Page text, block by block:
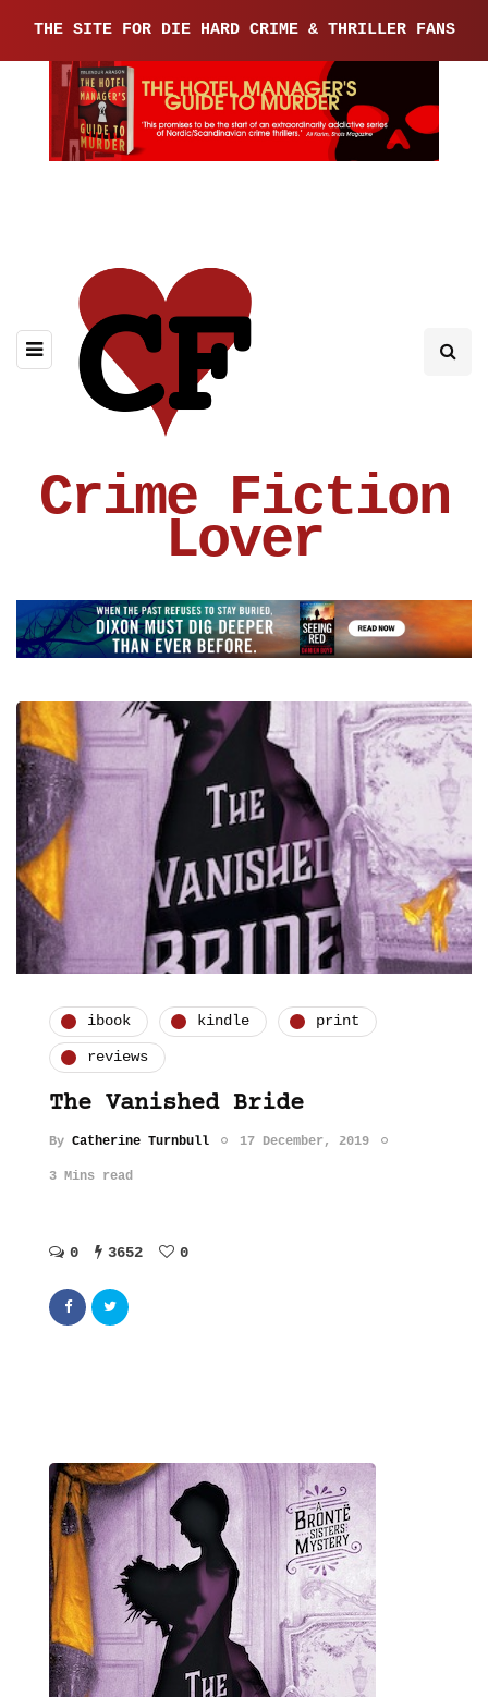
THE SITE FOR DIE HARD CRIME & THRILLER FANS
Crime Fiction
Lover
ibook kindle print
reviews
The Vanished Bride
By Catherine Turnbull 17 December, 2019
3 Mins read
0 3652 0